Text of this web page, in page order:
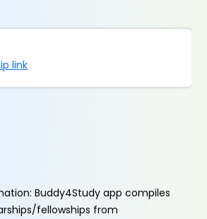
link
Buddy4Study app compiles
fellowships from